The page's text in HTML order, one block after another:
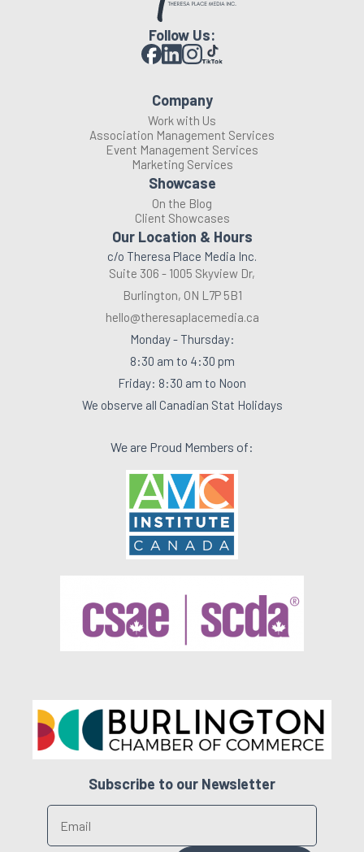
Follow Us:
Company
Work with Us
Association Management Services
Event Management Services
Marketing Services
Showcase
On the Blog
Client Showcases
Our Location & Hours
c/o Theresa Place Media Inc.
Suite 306 - 1005 Skyview Dr,
Burlington, ON L7P 5B1
hello@theresaplacemedia.ca
Monday - Thursday:
8:30 am to 4:30 pm
Friday: 8:30 am to Noon
We observe all Canadian Stat Holidays
We are Proud Members of:
Subscribe to our Newsletter